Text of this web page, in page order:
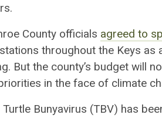
County officials agreed to
throughout the Keys as
. But the county’s budget will
in the face of climate
Bunyavirus (TBV) has